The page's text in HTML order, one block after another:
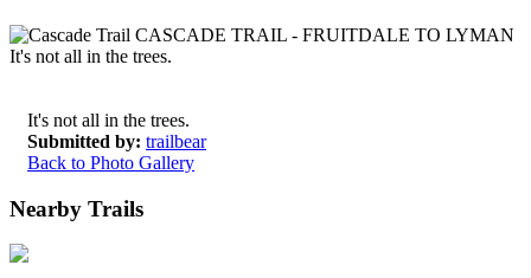
It's not all in the trees.
Submitted by: trailbear
Back to Photo Gallery
Nearby Trails